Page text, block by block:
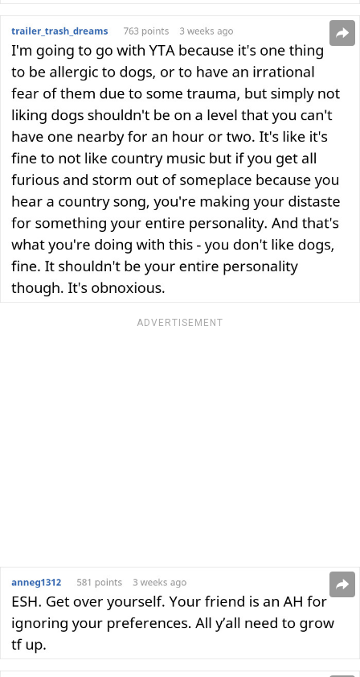
ADVERTISEMENT